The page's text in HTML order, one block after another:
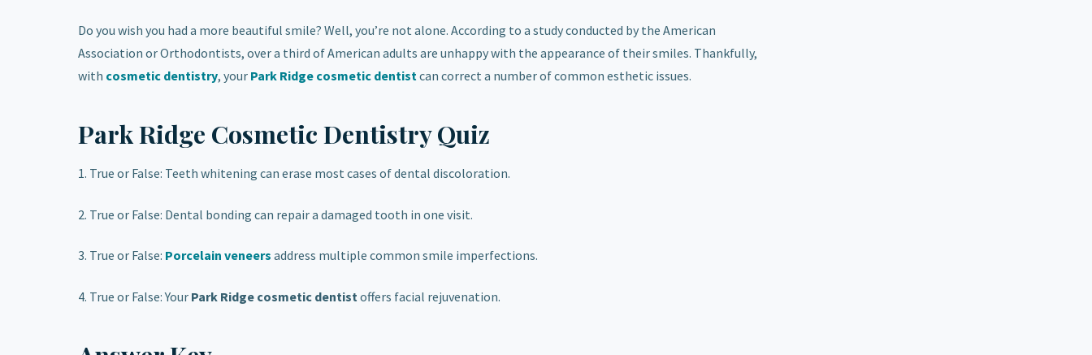
Do you wish you had a more beautiful smile? Well, you’re not alone. According to a study conducted by the American
Association or Orthodontists, over a third of American adults are unhappy with the appearance of their smiles. Thankfully,
with cosmetic dentistry, your Park Ridge cosmetic dentistcan correct a number of common esthetic issues.
Park Ridge Cosmetic Dentistry Quiz
1. True or False: Teeth whitening can erase most cases of dental discoloration.
2. True or False: Dental bonding can repair a damaged tooth in one visit.
3. True or False: Porcelain veneers address multiple common smile imperfections.
4. True or False: Your Park Ridge cosmetic dentist offers facial rejuvenation.